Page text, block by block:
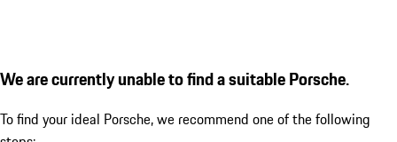
We are currently unable to find a suitable Porsche.
To find your ideal Porsche, we recommend one of the following